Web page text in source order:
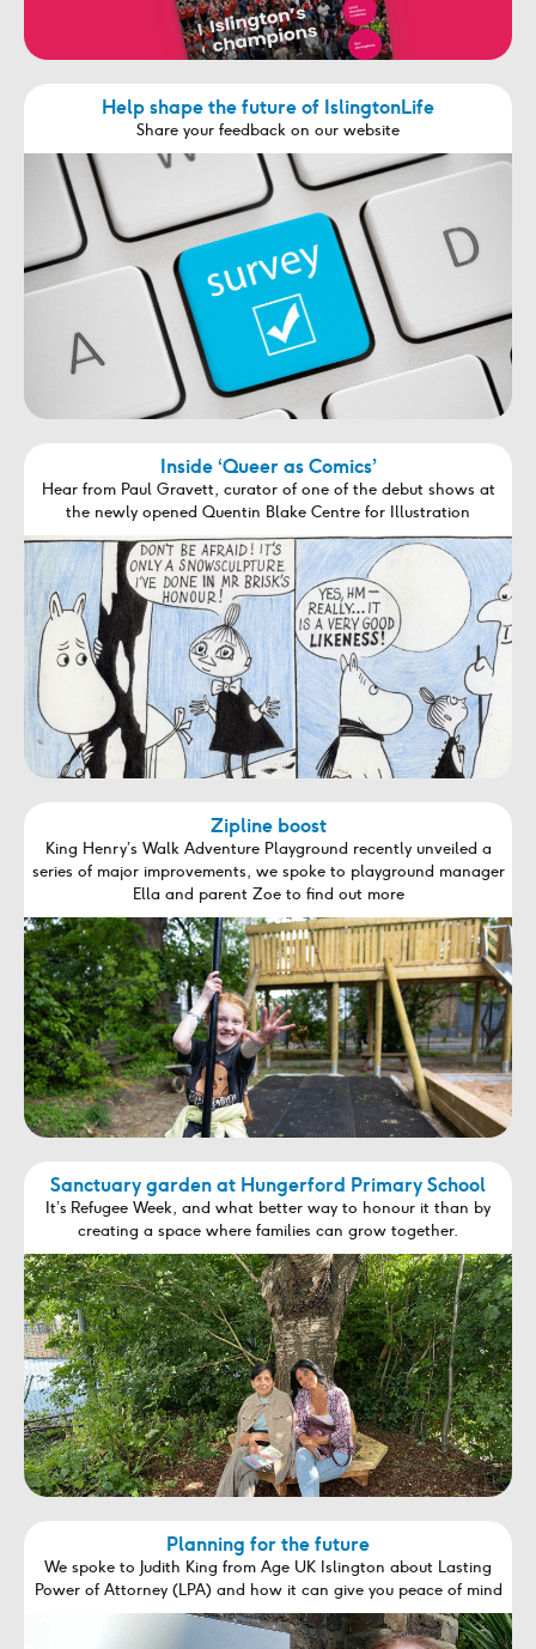
Help shape the future of IslingtonLife
Share your feedback on our website
Inside ‘Queer as Comics’
Hear from Paul Gravett, curator of one of the debut shows at
the newly opened Quentin Blake Centre for Illustration
Zipline boost
King Henry’s Walk Adventure Playground recently unveiled a
series of major improvements, we spoke to playground manager
Ella and parent Zoe to find out more
Sanctuary garden at Hungerford Primary School
It’s Refugee Week, and what better way to honour it than by
creating a space where families can grow together.
Planning for the future
We spoke to Judith King from Age UK Islington about Lasting
Power of Attorney (LPA) and how it can give you peace of mind